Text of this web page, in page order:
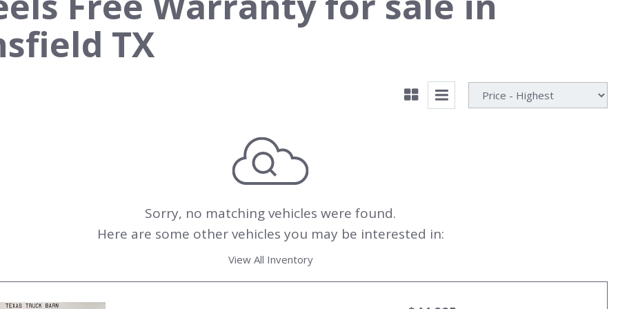
TX
Sorry, no matching vehicles were found.
Here are some other vehicles you may be interested in:
View All Inventory